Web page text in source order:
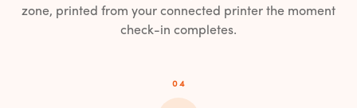
zone, printed from your connected printer the moment
check-in completes.
04